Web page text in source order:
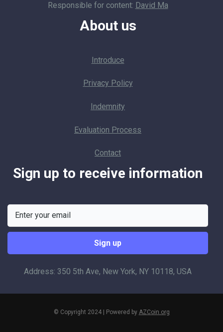
Responsible for content: David Ma
About us
Introduce
Privacy Policy
Indemnity
Evaluation Process
Contact
Sign up to receive information
Address: 350 5th Ave, New York, NY 10118, USA
© Copyright 2024 | Powered by AZCoin.org